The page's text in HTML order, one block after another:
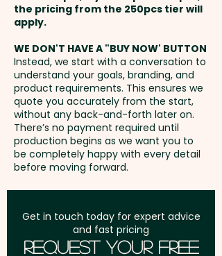
Mixed M&M Colours only
Pricing includes the double
sided full colour print.
May Contain Peanuts and Tree
Nuts.
Freight:
address in Australia
GST:Prices displayed are
excluding GST
the pricing from the 250pcs tier will
apply.
WE DON'T HAVE A "BUY NOW' BUTTON
Instead, we start with a conversation to
understand your goals, branding, and
product requirements. This ensures we
quote you accurately from the start,
without any back-and-forth later on.
There’s no payment required until
production begins as we want you to
be completely happy with every detail
before moving forward.
Get in touch today for expert advice
and fast pricing
Request Your Free